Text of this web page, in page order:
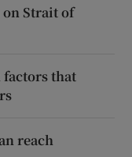
on Strait of
that
reach